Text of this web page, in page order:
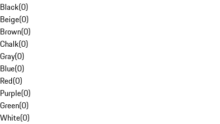
Black(0)
Beige(0)
Brown(0)
Chalk(0)
Gray(0)
Blue(0)
Red(0)
Purple(0)
Green(0)
White(0)